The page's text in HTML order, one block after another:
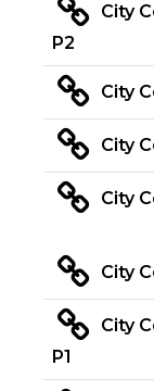
City
P2
City
City
City
City
City
P1